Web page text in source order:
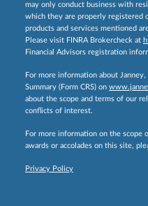
may only conduct business with
which they are properly registered
products and services mentioned
Please visit FINRA Brokercheck at
Financial Advisors registration
For more information about Janney,
Summary (Form CRS) on
about the scope and terms of our
conflicts of interest.
For more information on the scope
awards or accolades on this site,
Privacy Policy